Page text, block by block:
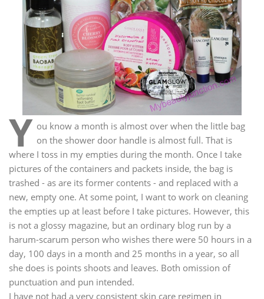
Y ou know a month is almost over when the little bag
on the shower door handle is almost full. That is
where I toss in my empties during the month. Once I take
pictures of the containers and packets inside, the bag is
trashed - as are its former contents - and replaced with a
new, empty one. At some point, I want to work on cleaning
the empties up at least before I take pictures. However, this
is not a glossy magazine, but an ordinary blog run by a
harum-scarum person who wishes there were 50 hours in a
day, 100 days in a month and 25 months in a year, so all
she does is points shoots and leaves. Both omission of
punctuation and pun intended.
I have not had a very consistent skin care regimen in